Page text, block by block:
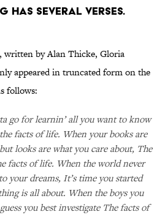
HAS SEVERAL VERSES.
written by Alan Thicke, Gloria
appeared in truncated form on the
follows:
go for learnin’ all you want to know
facts of life. When your books are
looks are what you care about, The
facts of life. When the world never
your dreams, It’s time you started
is all about. When the boys you
you best investigate The facts of